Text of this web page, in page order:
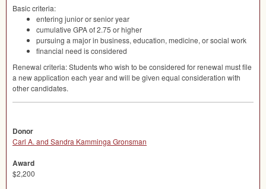
Basic criteria:
entering junior or senior year
cumulative GPAof 2.75 or higher
pursuing a major in business, education, medicine, or social work
financial need is considered
Renewal criteria: Students who wish to be considered for renewal must file
a new application each year and will be given equal consideration with
other candidates.
Donor
Carl A. and Sandra Kamminga Gronsman
Award
$2,200